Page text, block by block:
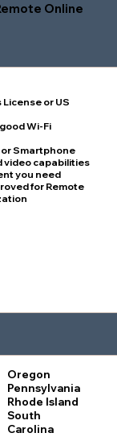
Online
License or US
Wi-Fi
or Smartphone
video capabilities
you need
for Remote
Oregon
Pennsylvania
Rhode Island
South
Carolina